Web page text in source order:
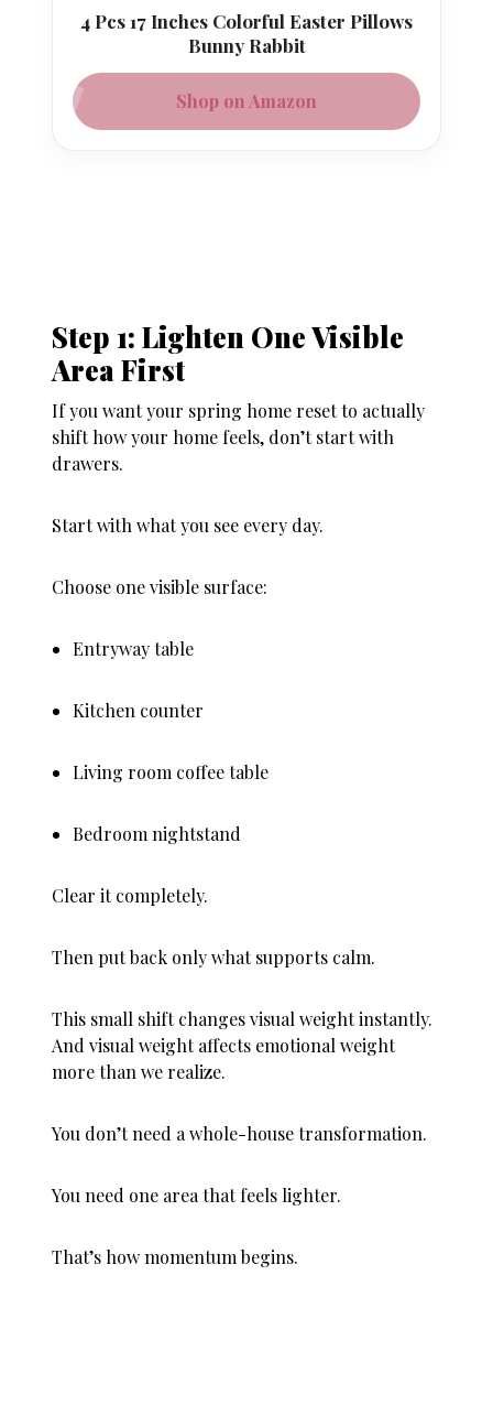
4 Pcs 17 Inches Colorful Easter Pillows
Bunny Rabbit
Shop on Amazon
Step 1: Lighten One Visible
Area First
If you want your spring home reset to actually
shift how your home feels, don’t start with
drawers.
Start with what you see every day.
Choose one visible surface:
Entryway table
Kitchen counter
Living room coffee table
Bedroom nightstand
Clear it completely.
Then put back only what supports calm.
This small shift changes visual weight instantly.
And visual weight affects emotional weight
more than we realize.
You don’t need a whole-house transformation.
You need one area that feels lighter.
That’s how momentum begins.